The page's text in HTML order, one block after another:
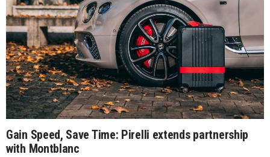
Gain Speed, Save Time: Pirelli extends partnership
with Montblanc